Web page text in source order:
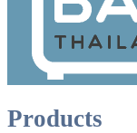
Products